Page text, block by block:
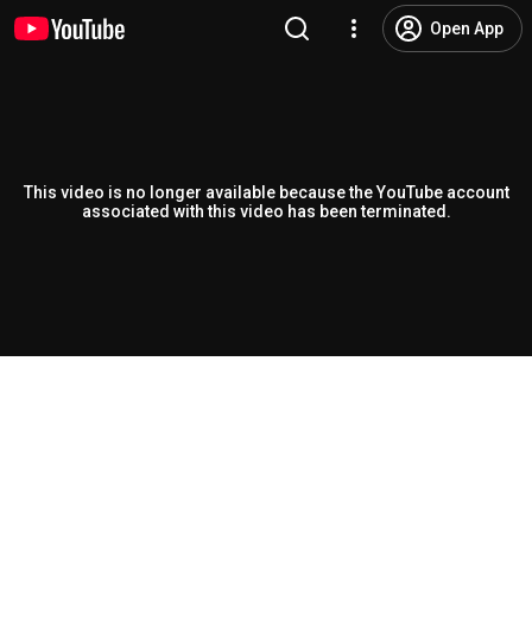
Open App
This video is no longer available because the YouTube account
associated with this video has been terminated.